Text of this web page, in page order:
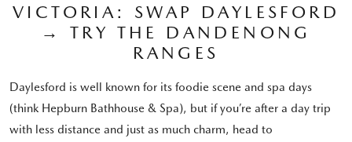
VICTORIA: SWAP DAYLESFORD
→ TRY THE DANDENONG
RANGES
Daylesford is well known for its foodie scene and spa days
(think Hepburn Bathhouse & Spa), but if you’re after a day trip
with less distance and just as much charm, head to